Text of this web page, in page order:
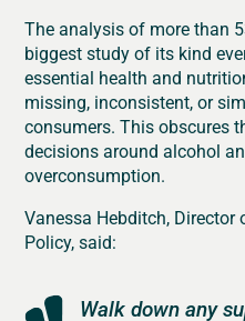
The analysis of more than
biggest study of its kind
essential health and
missing, inconsistent, or
consumers. This obscures
decisions around alcohol
overconsumption.
Vanessa Hebditch,
Policy, said:
Walk down any